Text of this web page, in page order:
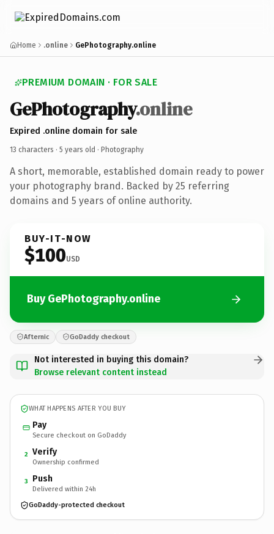
Home .online GePhotography.online
PREMIUM DOMAIN · FOR SALE
GePhotography.online
Expired .online domain for sale
13 characters · 5 years old · Photography
A short, memorable, established domain ready to power
your photography brand. Backed by 25 referring
domains and 5 years of online authority.
BUY-IT-NOW
$100USD
Buy GePhotography.online
Afternic GoDaddy checkout
Not interested in buying this domain?
Browse relevant content instead
WHAT HAPPENS AFTER YOU BUY
Pay
Secure checkout on GoDaddy
2 Verify
Ownership confirmed
3 Push
Delivered within 24h
GoDaddy-protected checkout